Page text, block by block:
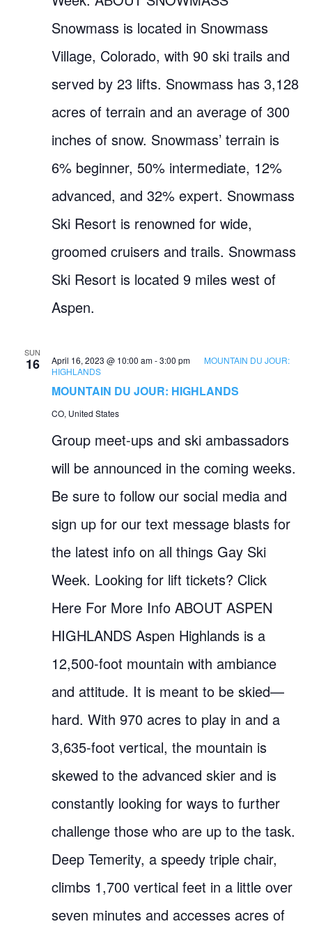
Snowmass is located in Snowmass
Village, Colorado, with 90 ski trails and
served by 23 lifts. Snowmass has 3,128
acres of terrain and an average of 300
inches of snow. Snowmass’ terrain is
6% beginner, 50% intermediate, 12%
advanced, and 32% expert. Snowmass
Ski Resort is renowned for wide,
groomed cruisers and trails. Snowmass
Ski Resort is located 9 miles west of
Aspen.
SUN
16
MOUNTAIN DU JOUR: HIGHLANDS
April 16, 2023 @ 10:00 am-3:00 pm
MOUNTAIN DU JOUR:
HIGHLANDS
CO, United States
Group meet-ups and ski ambassadors
will be announced in the coming weeks.
Be sure to follow our social media and
sign up for our text message blasts for
the latest info on all things Gay Ski
Week. Looking for lift tickets? Click
Here For More Info ABOUT ASPEN
HIGHLANDS Aspen Highlands is a
12,500-foot mountain with ambiance
and attitude. It is meant to be skied—
hard. With 970 acres to play in and a
3,635-foot vertical, the mountain is
skewed to the advanced skier and is
constantly looking for ways to further
challenge those who are up to the task.
Deep Temerity, a speedy triple chair,
climbs 1,700 vertical feet in a little over
seven minutes and accesses acres of